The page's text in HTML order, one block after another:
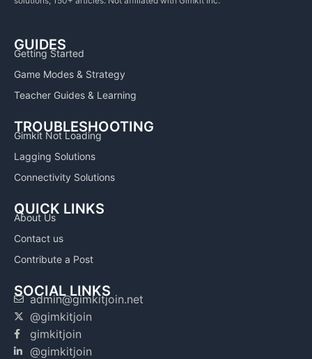
GUIDES
Getting Started
Game Modes & Strategy
Teacher Guides & Learning
TROUBLESHOOTING
Gimkit Not Loading
Lagging Solutions
Connectivity Solutions
QUICK LINKS
About Us
Contact us
Contribute a Post
SOCIAL LINKS
admin@gimkitjoin.net
@gimkitjoin
gimkitjoin
@gimkitjoin